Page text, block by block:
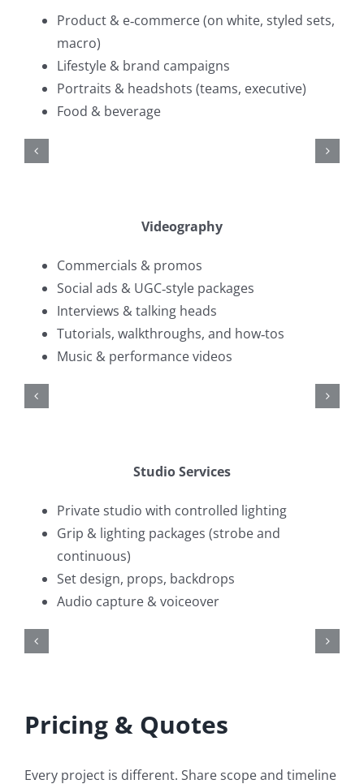
Product & e‑commerce (on white, styled sets,
macro)
Lifestyle & brand campaigns
Portraits & headshots (teams, executive)
Food & beverage
Videography
Commercials & promos
Social ads & UGC‑style packages
Interviews & talking heads
Tutorials, walkthroughs, and how‑tos
Music & performance videos
Studio Services
Private studio with controlled lighting
Grip & lighting packages (strobe and
continuous)
Set design, props, backdrops
Audio capture & voiceover
Pricing & Quotes
Every project is different. Share scope and timeline